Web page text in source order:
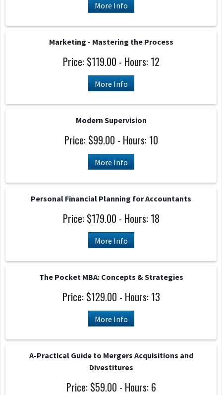
More Info
Marketing - Mastering the Process
Price: $119.00 - Hours: 12
More Info
Modern Supervision
Price: $99.00 - Hours: 10
More Info
Personal Financial Planning for Accountants
Price: $179.00 - Hours: 18
More Info
The Pocket MBA: Concepts & Strategies
Price: $129.00 - Hours: 13
More Info
A-Practical Guide to Mergers Acquisitions and
Divestitures
Price: $59.00 - Hours: 6